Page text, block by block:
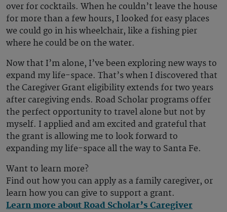
over for cocktails. When he couldn’t leave the house
for more than a few hours, I looked for easy places
we could go in his wheelchair, like a fishing pier
where he could be on the water.
Now that I’m alone, I’ve been exploring new ways to
expand my life-space. That’s when I discovered that
the Caregiver Grant eligibility extends for two years
after caregiving ends. Road Scholar programs offer
the perfect opportunity to travel alone but not by
myself. I applied and am excited and grateful that
the grant is allowing me to look forward to
expanding my life-space all the way to Santa Fe.
Want to learn more?
Find out how you can apply as a family caregiver, or
learn how you can give to support a grant.
Learn more about Road Scholar’s Caregiver